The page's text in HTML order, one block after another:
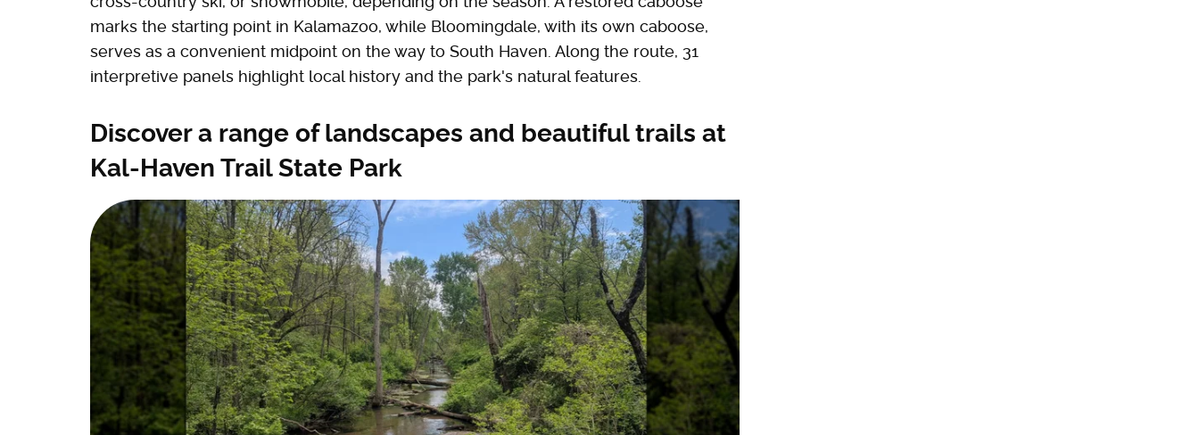
marks the starting point in Kalamazoo, while Bloomingdale, with its own caboose,
serves as a convenient midpoint on the way to South Haven. Along the route, 31
interpretive panels highlight local history and the park's natural features.
Discover a range of landscapes and beautiful trails at
Kal-Haven Trail State Park